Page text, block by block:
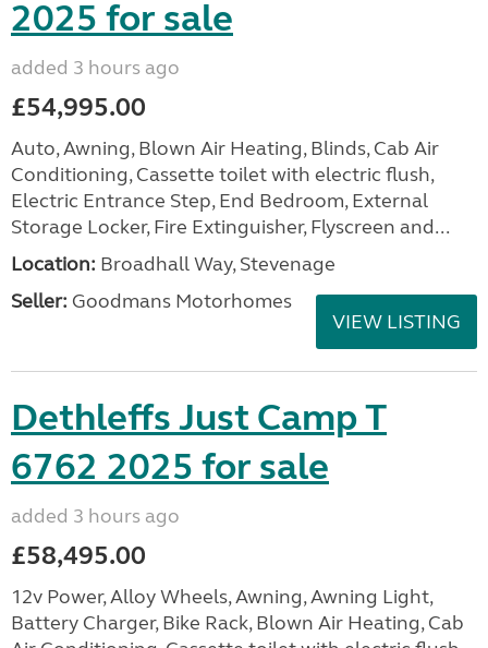
2025 for sale
added 3 hours ago
£54,995.00
Auto, Awning, Blown Air Heating, Blinds, Cab Air
Conditioning, Cassette toilet with electric flush,
Electric Entrance Step, End Bedroom, External
Storage Locker, Fire Extinguisher, Flyscreen and...
Location: Broadhall Way, Stevenage
Seller: Goodmans Motorhomes
VIEW LISTING
Dethleffs Just Camp T
6762 2025 for sale
added 3 hours ago
£58,495.00
12v Power, Alloy Wheels, Awning, Awning Light,
Battery Charger, Bike Rack, Blown Air Heating, Cab